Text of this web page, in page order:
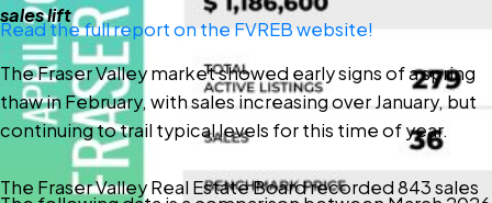
Read the full report on the FVREB website!
sales lift
The Fraser Valley market showed early signs of a spring
thaw in February, with sales increasing over January, but
continuing to trail typical levels for this time of year.
The Fraser Valley Real Estate Board recorded 843 sales